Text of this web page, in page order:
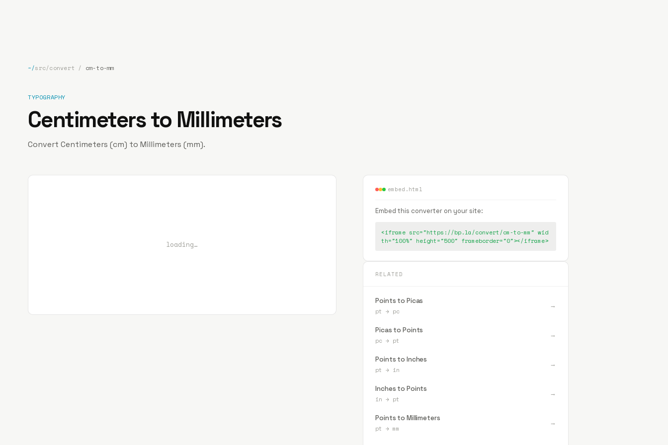
~/src/convert / cm-to-mm
TYPOGRAPHY
Centimeters to Millimeters
Convert Centimeters (cm) to Millimeters (mm).
loading…
embed.html
Embed this converter on your site:
<iframe src="https://bp.la/convert/cm-to-mm" wid
th="100%" height="500" frameborder="0"></iframe>
RELATED
Points to Picas
pt → pc
→
Picas to Points
pc → pt
→
Points to Inches
pt → in
→
Inches to Points
in → pt
→
Points to Millimeters
pt →mm
→